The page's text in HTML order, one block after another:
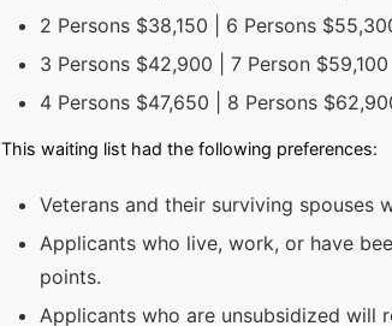
2 Persons $38,150 | 6 Persons
3 Persons $42,900 | 7 Person $59,100
4 Persons $47,650 | 8 Persons
This waiting list had the following preferences:
Veterans and their surviving spouses
Applicants who live, work, or have
points.
Applicants who are unsubsidized will